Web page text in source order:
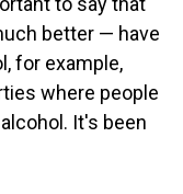
better — have
for example,
where people
It's been